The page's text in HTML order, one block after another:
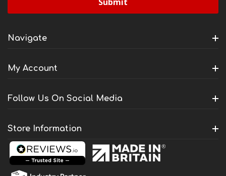
Navigate
My Account
Follow Us On Social Media
Store Information